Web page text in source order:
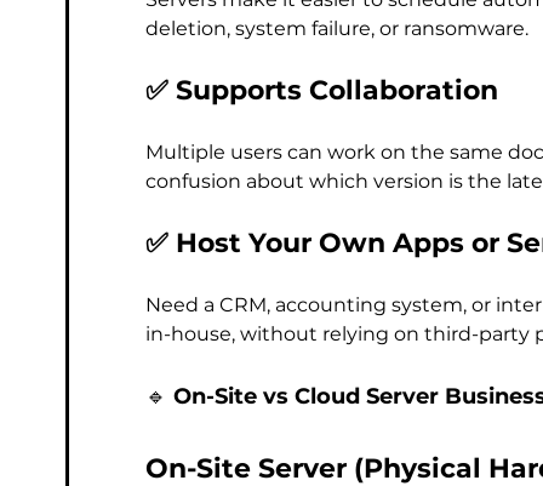
deletion, system failure, or ransomware.
✅ Supports Collaboration
Multiple users can work on the same
confusion about which version is the
✅ Host Your Own Apps or
Need a CRM, accounting system, or
in-house, without relying on third-party
🔹 On-Site vs Cloud Server
On-Site Server (Physical